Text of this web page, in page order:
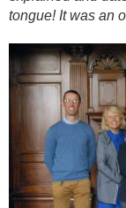
tongue! It was an